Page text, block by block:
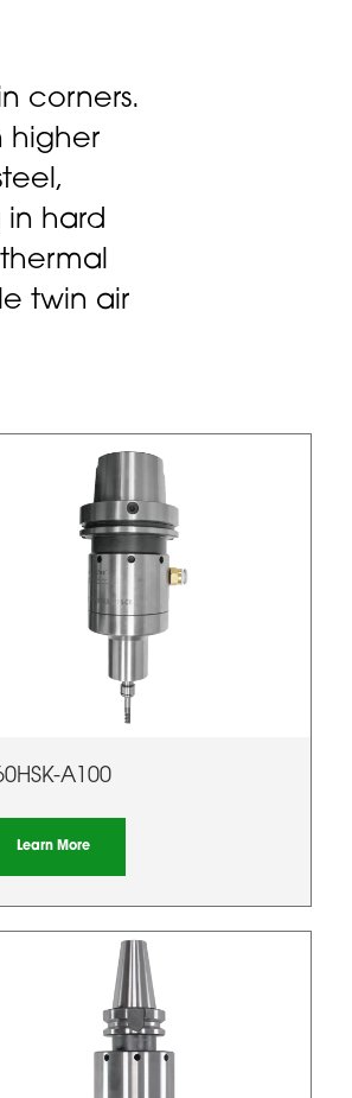
corners.
higher
in hard
twin air
A100
Learn More